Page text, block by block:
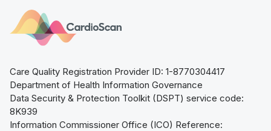
Care Quality Registration Provider ID: 1-8770304417
Department of Health Information Governance
Data Security & Protection Toolkit (DSPT) service code:
8K939
Information Commissioner Office (ICO) Reference: